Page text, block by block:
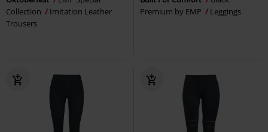
Collection
Imitation Leather
Trousers
Premium by EMP
Leggings